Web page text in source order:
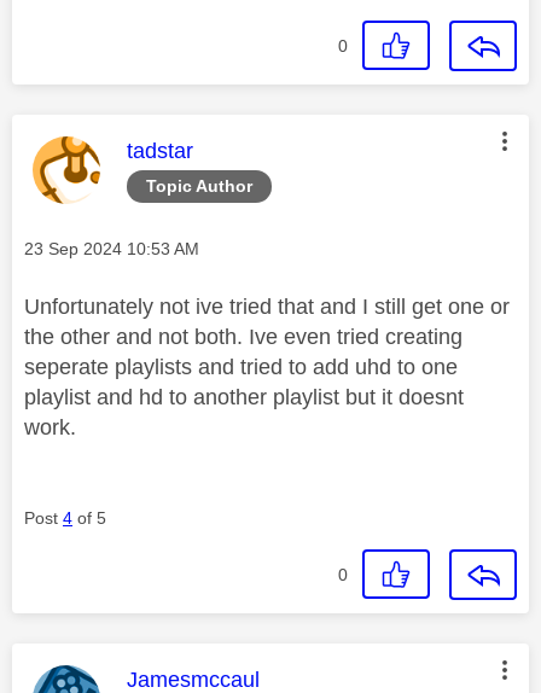
0
Topic Author
This message was authored by:
tadstar
Message posted on
‎23 Sep 2024 10:53 AM
Unfortunately not ive tried that and I still get one or
the other and not both. Ive even tried creating
seperate playlists and tried to add uhd to one
playlist and hd to another playlist but it doesnt
work.
Post 4 of 5
0
This message was authored by:
Jamesmccaul